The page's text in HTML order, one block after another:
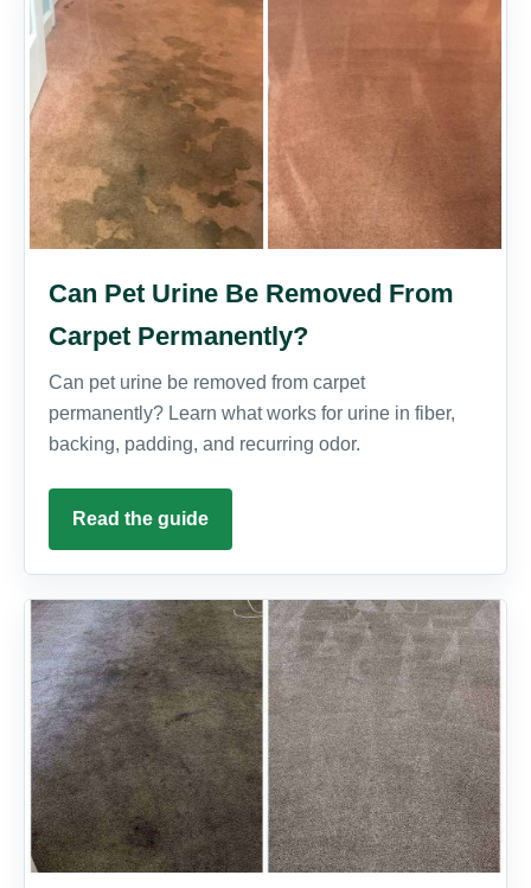
Can Pet Urine Be Removed From
Carpet Permanently?
Can pet urine be removed from carpet
permanently? Learn what works for urine in fiber,
backing, padding, and recurring odor.
Read the guide